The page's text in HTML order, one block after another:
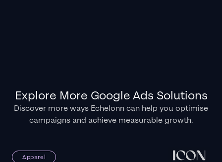
Explore More Google Ads Solutions
Discover more ways Echelonn can help you optimise
campaigns and achieve measurable growth.
Apparel